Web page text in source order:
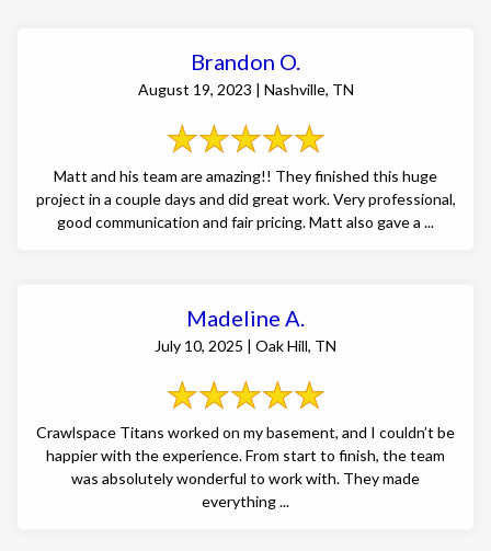
Brandon O.
August 19, 2023 | Nashville, TN
Matt and his team are amazing!! They finished this huge
project in a couple days and did great work. Very professional,
good communication and fair pricing. Matt also gave a ...
Madeline A.
July 10, 2025 | Oak Hill, TN
Crawlspace Titans worked on my basement, and I couldn’t be
happier with the experience. From start to finish, the team
was absolutely wonderful to work with. They made
everything ...